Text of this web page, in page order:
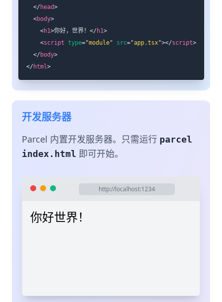
</ head>
<body>
<h1>你好，世界！ </ h1>
<script type="module" src="app.tsx"></script>
</ body>
</ html>
开发服务器
Parcel 内置开发服务器。只需运行 parcel
index.html 即可开始。
http://localhost:1234
你好世界！